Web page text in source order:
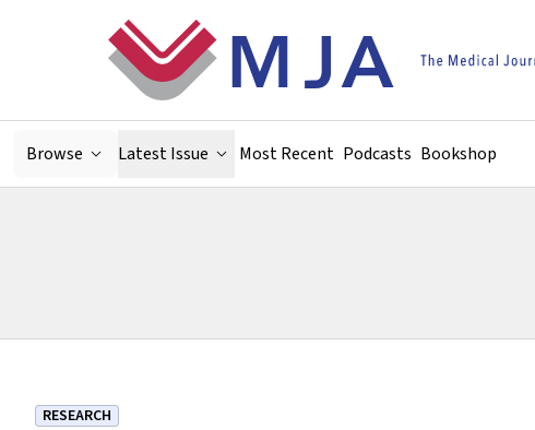
Browse Latest Issue Most Recent Podcasts Bookshop
RESEARCH